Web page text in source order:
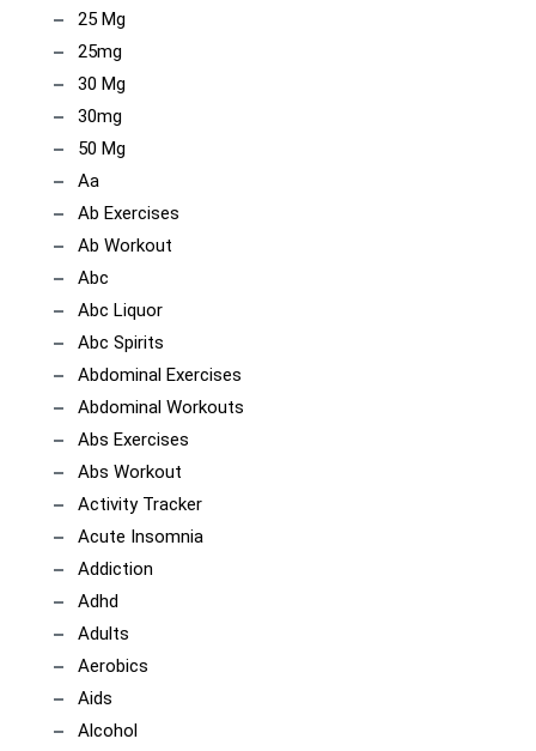
25 Mg
25mg
30 Mg
30mg
50 Mg
Aa
Ab Exercises
Ab Workout
Abc
Abc Liquor
Abc Spirits
Abdominal Exercises
Abdominal Workouts
Abs Exercises
Abs Workout
Activity Tracker
Acute Insomnia
Addiction
Adhd
Adults
Aerobics
Aids
Alcohol